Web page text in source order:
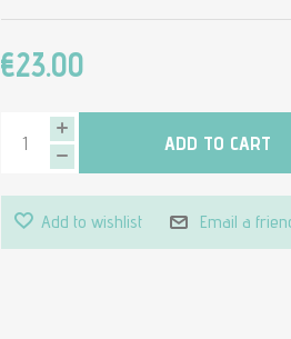
€23.00
ADD TO CART
Add to wishlist Email a